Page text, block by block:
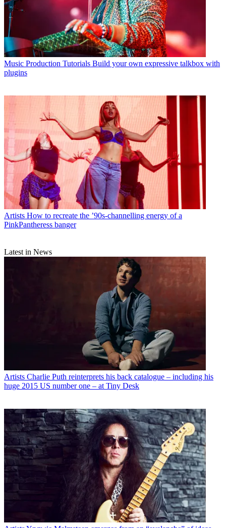
Music Production Tutorials Build your own expressive talkbox with
plugins
Artists How to recreate the ’90s-channelling energy of a
PinkPantheress banger
Latest in News
Artists Charlie Puth reinterprets his back catalogue – including his
huge 2015 US number one – at Tiny Desk